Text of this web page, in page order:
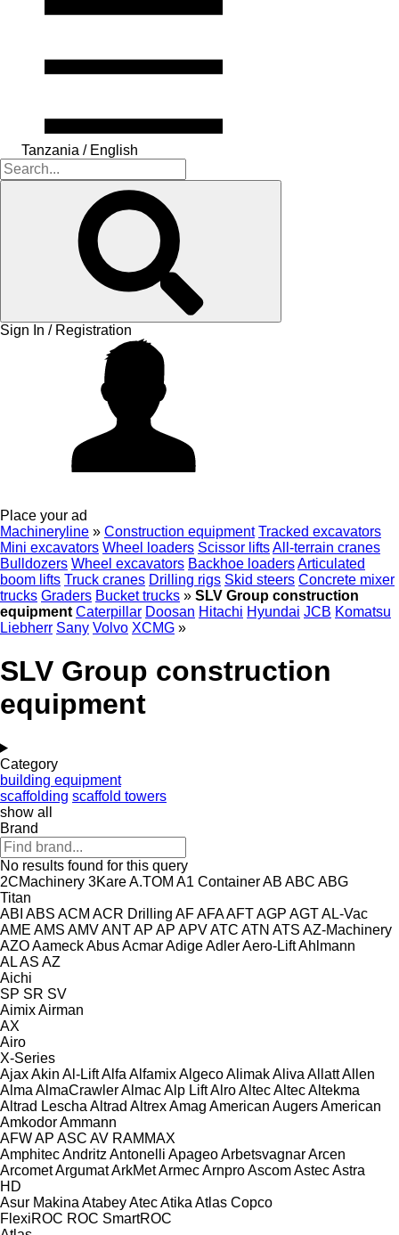
Tanzania / English
Sign In / Registration
Place your ad
Machineryline » Construction equipment Tracked excavators
Mini excavators Wheel loaders Scissor liftsAll-terrain cranes
Bulldozers Wheel excavators Backhoe loadersArticulated
boom lifts Truck cranes Drilling rigs Skid steers Concrete mixer
trucks Graders Bucket trucks » SLV Group construction
equipment Caterpillar Doosan Hitachi Hyundai JCB Komatsu
Liebherr Sany Volvo XCMG »
SLV Group construction
equipment
Category
building equipment
scaffolding scaffold towers
show all
Brand
No results found for this query
2CMachinery 3KareA.TOM A1 ContainerAB ABC ABG
Titan
ABI ABS ACM ACR Drilling AFAFAAFTAGP AGTAL-Vac
AME AMS AMVANTAP AP APVATC ATN ATS AZ-Machinery
AZOAameckAbusAcmarAdigeAdlerAero-LiftAhlmann
ALAS AZ
Aichi
SP SR SV
AimixAirman
AX
Airo
X-Series
AjaxAkin Al-LiftAlfa AlfamixAlgecoAlimakAliva AllattAllen
Alma AlmaCrawlerAlmacAlp LiftAlroAltecAltecAltekma
Altrad Lescha Altrad AltrexAmag American AugersAmerican
AmkodorAmmann
AFWAP ASC AV RAMMAX
AmphitecAndritz Antonelli ApageoArbetsvagnarArcen
ArcometArgumatArkMetArmecArnproAscomAstecAstra
HD
Asur Makina AtabeyAtecAtika Atlas Copco
FlexiROC ROC SmartROC